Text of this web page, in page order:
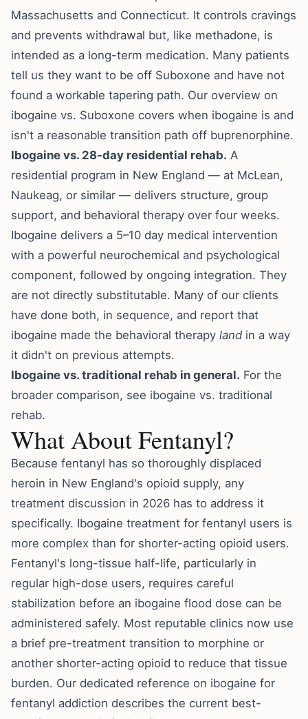
Massachusetts and Connecticut. It controls cravings
and prevents withdrawal but, like methadone, is
intended as a long-term medication. Many patients
tell us they want to be off Suboxone and have not
found a workable tapering path. Our overview on
ibogaine vs. Suboxone covers when ibogaine is and
isn't a reasonable transition path off buprenorphine.
Ibogaine vs. 28-day residential rehab. A
residential program in New England — at McLean,
Naukeag, or similar — delivers structure, group
support, and behavioral therapy over four weeks.
Ibogaine delivers a 5–10 day medical intervention
with a powerful neurochemical and psychological
component, followed by ongoing integration. They
are not directly substitutable. Many of our clients
have done both, in sequence, and report that
ibogaine made the behavioral therapy land in a way
it didn't on previous attempts.
Ibogaine vs. traditional rehab in general. For the
broader comparison, see ibogaine vs. traditional
rehab.
What About Fentanyl?
Because fentanyl has so thoroughly displaced
heroin in New England's opioid supply, any
treatment discussion in 2026 has to address it
specifically. Ibogaine treatment for fentanyl users is
more complex than for shorter-acting opioid users.
Fentanyl's long-tissue half-life, particularly in
regular high-dose users, requires careful
stabilization before an ibogaine flood dose can be
administered safely. Most reputable clinics now use
a brief pre-treatment transition to morphine or
another shorter-acting opioid to reduce that tissue
burden. Our dedicated reference on ibogaine for
fentanyl addiction describes the current best-